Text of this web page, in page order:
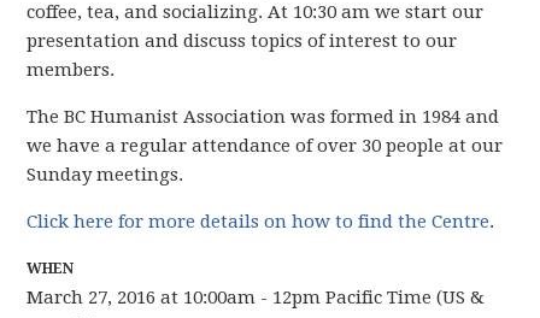
coffee, tea, and socializing. At 10:30 am we start our
presentation and discuss topics of interest to our
members.
The BC Humanist Association was formed in 1984 and
we have a regular attendance of over 30 people at our
Sunday meetings.
Click here for more details on how to find the Centre.
WHEN
March 27, 2016 at 10:00am - 12pm Pacific Time (US &